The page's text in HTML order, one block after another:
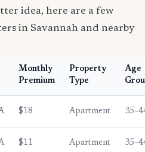
idea, here are a few
in Savannah and nearby
Monthly
Premium
Property
Type
Age
$18 Apartment
$11 Apartment